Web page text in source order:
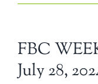
FBC
July 28,